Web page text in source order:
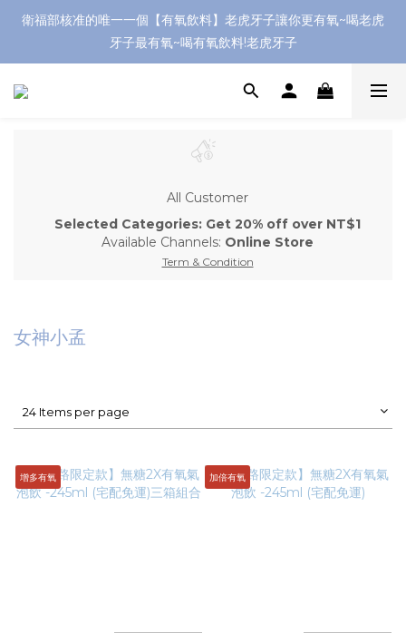
衛福部核准的唯一一個【有氧飲料】老虎牙子讓你更有氧~喝老虎
牙子最有氧~喝有氧飲料!老虎牙子
All Customer
Selected Categories: Get 20% off over NT$1
Available Channels: Online Store
Term & Condition
女神小孟
24 Items per page
增多有氧 加倍有氧